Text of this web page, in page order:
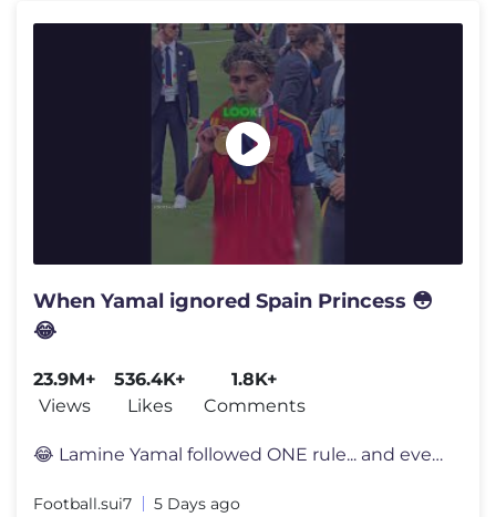
When Yamal ignored Spain Princess 😳
😂
23.9M+
Views
536.4K+
Likes
1.8K+
Comments
😂 Lamine Yamal followed ONE rule... and everyone noticed 👀 Lami
Football.sui7 5 Days ago